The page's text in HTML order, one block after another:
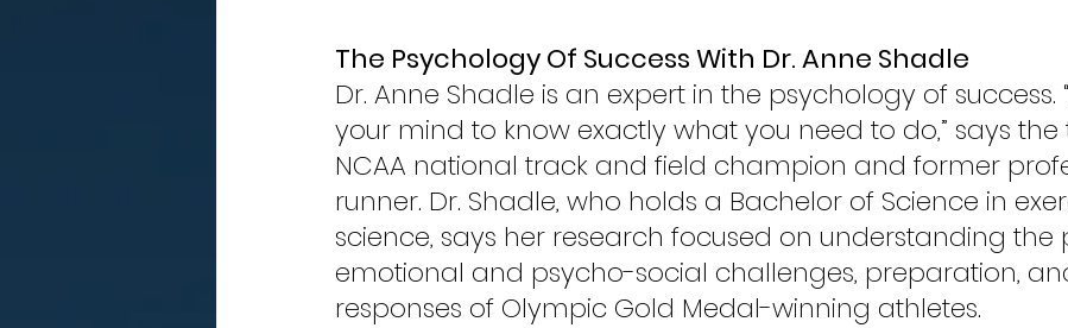
The Psychology Of Success With Dr. Anne Shadle
Dr. Anne Shadle is an expert in the psychology of success.
your mind to know exactly what you need to do,” says
NCAA national track and field champion and former
runner. Dr. Shadle, who holds a Bachelor of Science in
science, says her research focused on understanding the
emotional and psycho-social challenges, preparation,
responses of Olympic Gold Medal-winning athletes.